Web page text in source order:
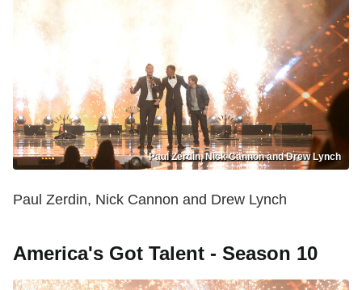
Paul Zerdin, Nick Cannon and Drew Lynch
Paul Zerdin, Nick Cannon and Drew Lynch
America's Got Talent - Season 10